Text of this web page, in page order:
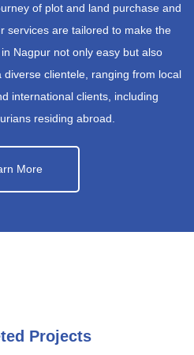
of plot and land purchase and
services are tailored to make the
Nagpur not only easy but also
clientele, ranging from local
international clients, including
residing abroad.
More
Projects